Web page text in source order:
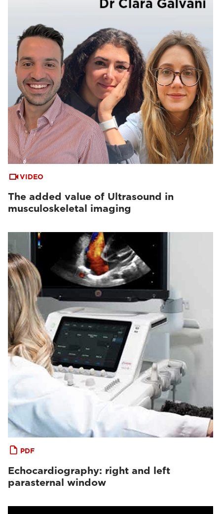
VIDEO
The added value of Ultrasound in
musculoskeletal imaging
PDF
Echocardiography: right and left
parasternal window